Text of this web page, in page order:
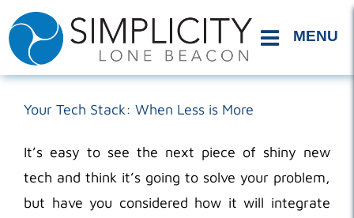
Skip
to
content
Your Tech Stack: When Less is More
It’s easy to see the next piece of shiny new
tech and think it’s going to solve your problem,
but have you considered how it will integrate